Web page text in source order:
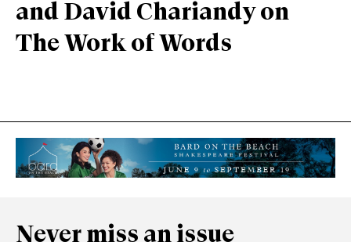
and David Chariandy on
The Work of Words
Never miss an issue